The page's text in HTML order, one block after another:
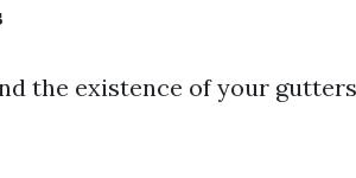
the existence of your